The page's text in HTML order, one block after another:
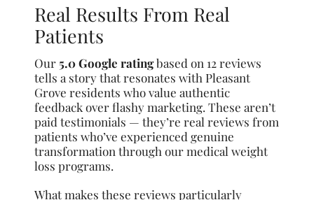
Real Results From Real
Patients
Our 5.0 Google ratingbased on 12 reviews
tells a story that resonates with Pleasant
Grove residents who value authentic
feedback over flashy marketing. These aren’t
paid testimonials — they’re real reviews from
patients who’ve experienced genuine
transformation through our medical weight
loss programs.
What makes these reviews particularly